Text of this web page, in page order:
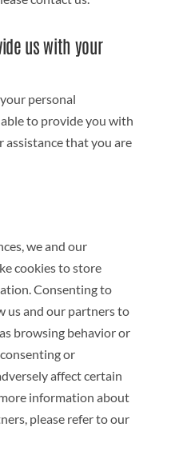
us with your
personal
to provide you with
that you are
we and our
cookies to store
Consenting to
us and our partners to
browsing behavior or
or
affect certain
information about
please refer to our